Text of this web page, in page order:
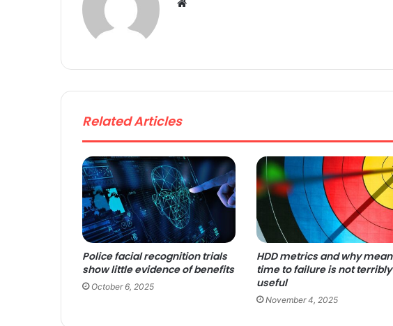
Related Articles
Police facial recognition trials
show little evidence of benefits
October 6, 2025
HDD metrics and why mean
time to failure is not terribly
useful
November 4, 2025